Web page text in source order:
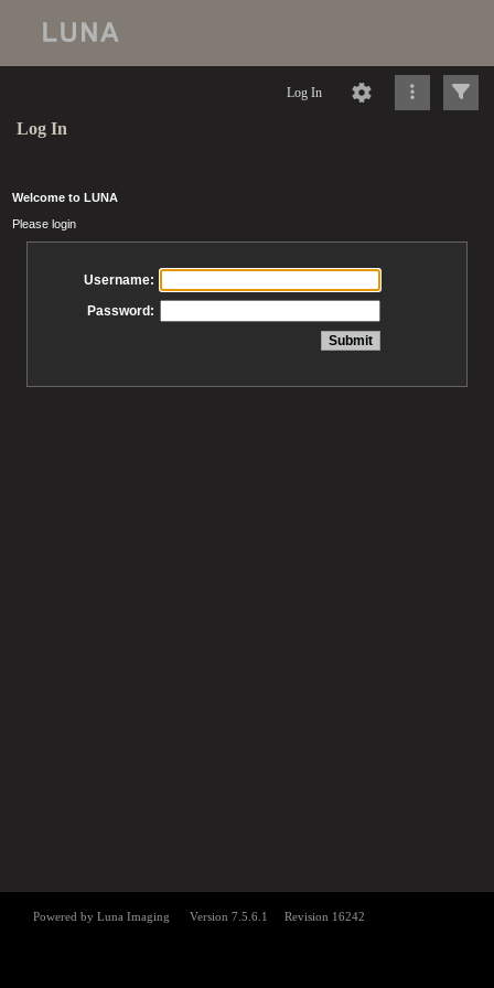
Log In
Log In
Welcome to LUNA
Please login
Username:
Password: